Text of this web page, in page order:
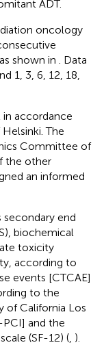
ADT.
oncology
shown in
. Data
1, 3, 6, 12, 18,
in accordance
The
Committee of
the other
an informed
secondary end
biochemical
toxicity
according to
events [CTCAE]
to the
of California Los
and the
(SF-12) ( ).